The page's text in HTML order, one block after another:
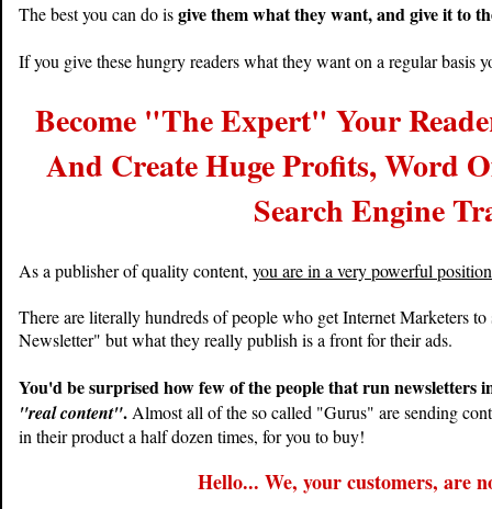
The best you can do isgive them what they want, and give it to
If you give these hungry readers what they want on a regular basis
Become "The Expert" Your
And Create Huge Profits, Word
Search Engine
As a publisher of quality content,you are in a very powerful position
There are literally hundreds of people who get Internet Marketers
Newsletter" but what they really publish is a front for their ads.
You'd be surprised how few of the people that run newsletters
"real content". Almost all of the so called "Gurus" are sending
in their product a half dozen times, for you to buy!
Hello... We, your customers, are